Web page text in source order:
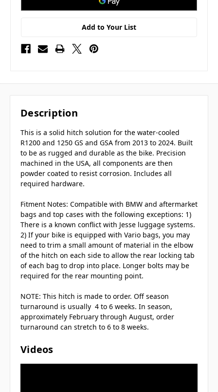
Add to Your List
Description
This is a solid hitch solution for the water-cooled
R1200 and 1250 GS and GSA from 2013 to 2024. Built
to be as rugged and durable as the bike. Precision
machined in the USA, all components are then
powder coated to resist corrosion. Includes all
required hardware.
Fitment Notes: Compatible with BMW and aftermarket
bags and top cases with the following exceptions: 1)
There is a known conflict with Jesse luggage systems.
2) If your bike is equipped with Vario bags, you may
need to trim a small amount of material in the elbow
of the hitch on each side to allow the rear locking tab
of each bag to drop into place. Longer bolts may be
required for the rear mounting point.
NOTE: This hitch is made to order. Off season
turnaround is usually 4 to 6 weeks. In season,
approximately February through August, order
turnaround can stretch to 6 to 8 weeks.
Videos